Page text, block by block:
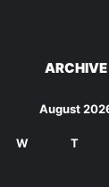
ARCHIVE
August
W T